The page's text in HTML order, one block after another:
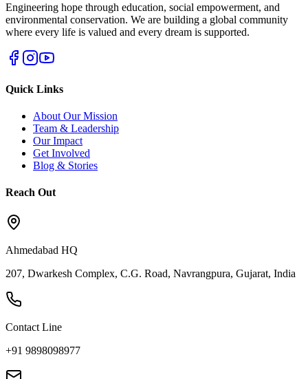
Engineering hope through education, social empowerment, and
environmental conservation. We are building a global community
where every life is valued and every dream is supported.
Quick Links
About Our Mission
Team & Leadership
Our Impact
Get Involved
Blog & Stories
Reach Out
Ahmedabad HQ
207, Dwarkesh Complex, C.G. Road, Navrangpura, Gujarat, India
Contact Line
+91 9898098977